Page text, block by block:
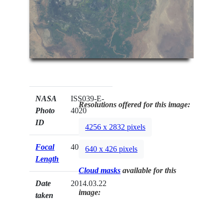
NASA
Photo
ID
ISS039-E-
4020
Focal
Length
400mm
Date
taken
2014.03.22
Resolutions offered for this image:
4256 x 2832 pixels
640 x 426 pixels
Cloud masks available for this
image: